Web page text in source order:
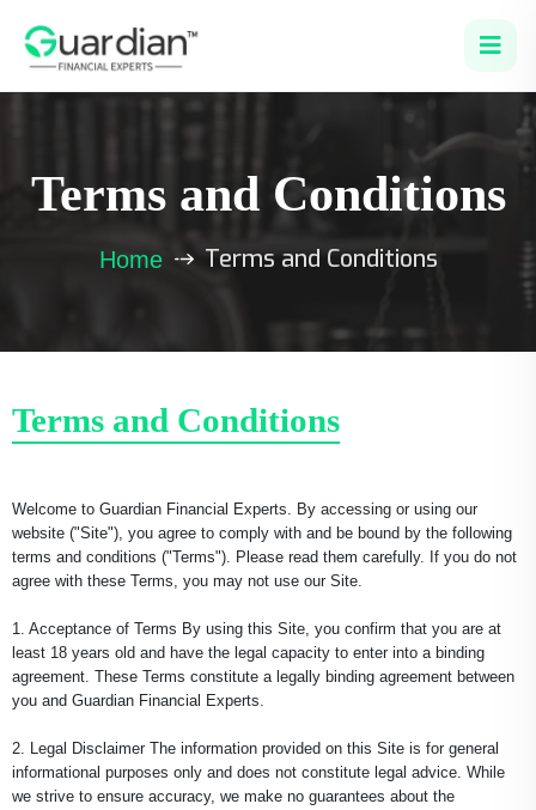
Terms and Conditions
Home Terms and Conditions
Terms and Conditions
Welcome to Guardian Financial Experts. By accessing or using our
website ("Site"), you agree to comply with and be bound by the following
terms and conditions ("Terms"). Please read them carefully. If you do not
agree with these Terms, you may not use our Site.
1. Acceptance of Terms By using this Site, you confirm that you are at
least 18 years old and have the legal capacity to enter into a binding
agreement. These Terms constitute a legally binding agreement between
you and Guardian Financial Experts.
2. Legal Disclaimer The information provided on this Site is for general
informational purposes only and does not constitute legal advice. While
we strive to ensure accuracy, we make no guarantees about the